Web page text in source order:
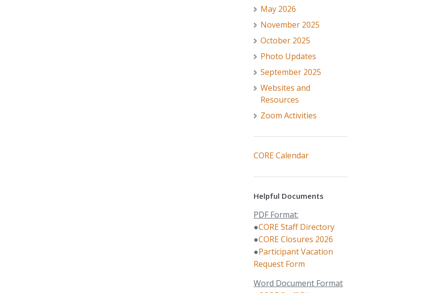
May 2026
November 2025
October 2025
Photo Updates
September 2025
Websites and
Resources
Zoom Activities
CORE Calendar
Helpful Documents
PDF Format:
●CORE Staff Directory
●CORE Closures 2026
●Participant Vacation
Request Form
Word Document Format